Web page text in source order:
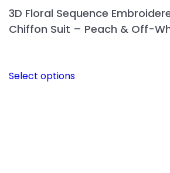
3D Floral Sequence
Chiffon Suit – Peach & Off-
Select optionsproduct